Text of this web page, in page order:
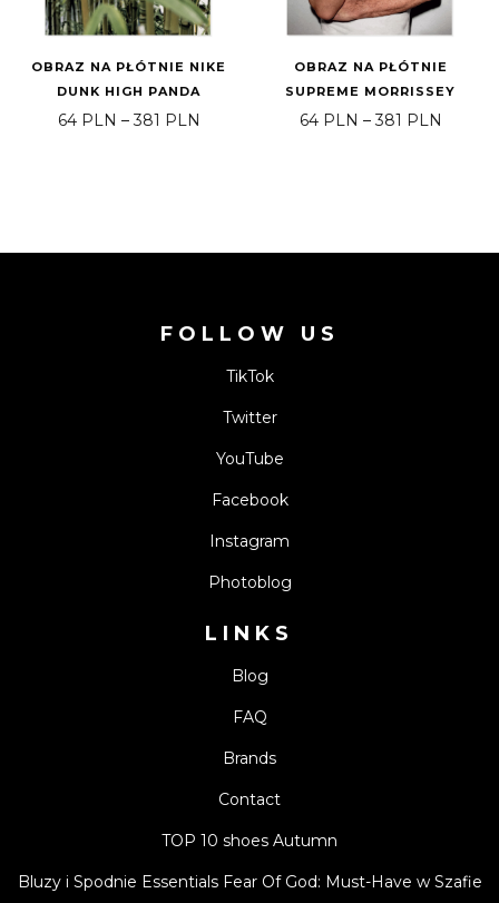
OBRAZ NA PŁÓTNIE NIKE
DUNK HIGH PANDA
64 PLN – 381 PLN Price range: 64 PLN through 381 PLN
OBRAZ NA PŁÓTNIE
SUPREME MORRISSEY
64 PLN – 381 PLN
FOLLOW US
TikTok
Twitter
YouTube
Facebook
Instagram
Photoblog
LINKS
Blog
FAQ
Brands
Contact
TOP 10 shoes Autumn
Bluzy i Spodnie Essentials Fear Of God: Must-Have w Szafie